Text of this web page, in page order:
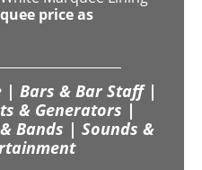
price as
Bars & Bar Staff |
& Generators |
Bands | Sounds &